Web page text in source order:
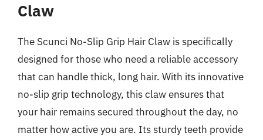
Claw
The Scunci No-Slip Grip Hair Claw is specifically
designed for those who need a reliable accessory
that can handle thick, long hair. With its innovative
no-slip grip technology, this claw ensures that
your hair remains secured throughout the day, no
matter how active you are. Its sturdy teeth provide